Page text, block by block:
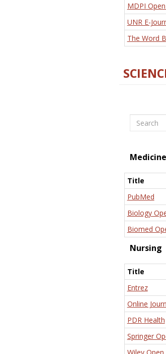
MDPI
UNR E-
The Word
Search
Medicine
Title
PubMed
Biology
Biomed
Nursing
Title
Entrez
Online
PDR Health
Springer